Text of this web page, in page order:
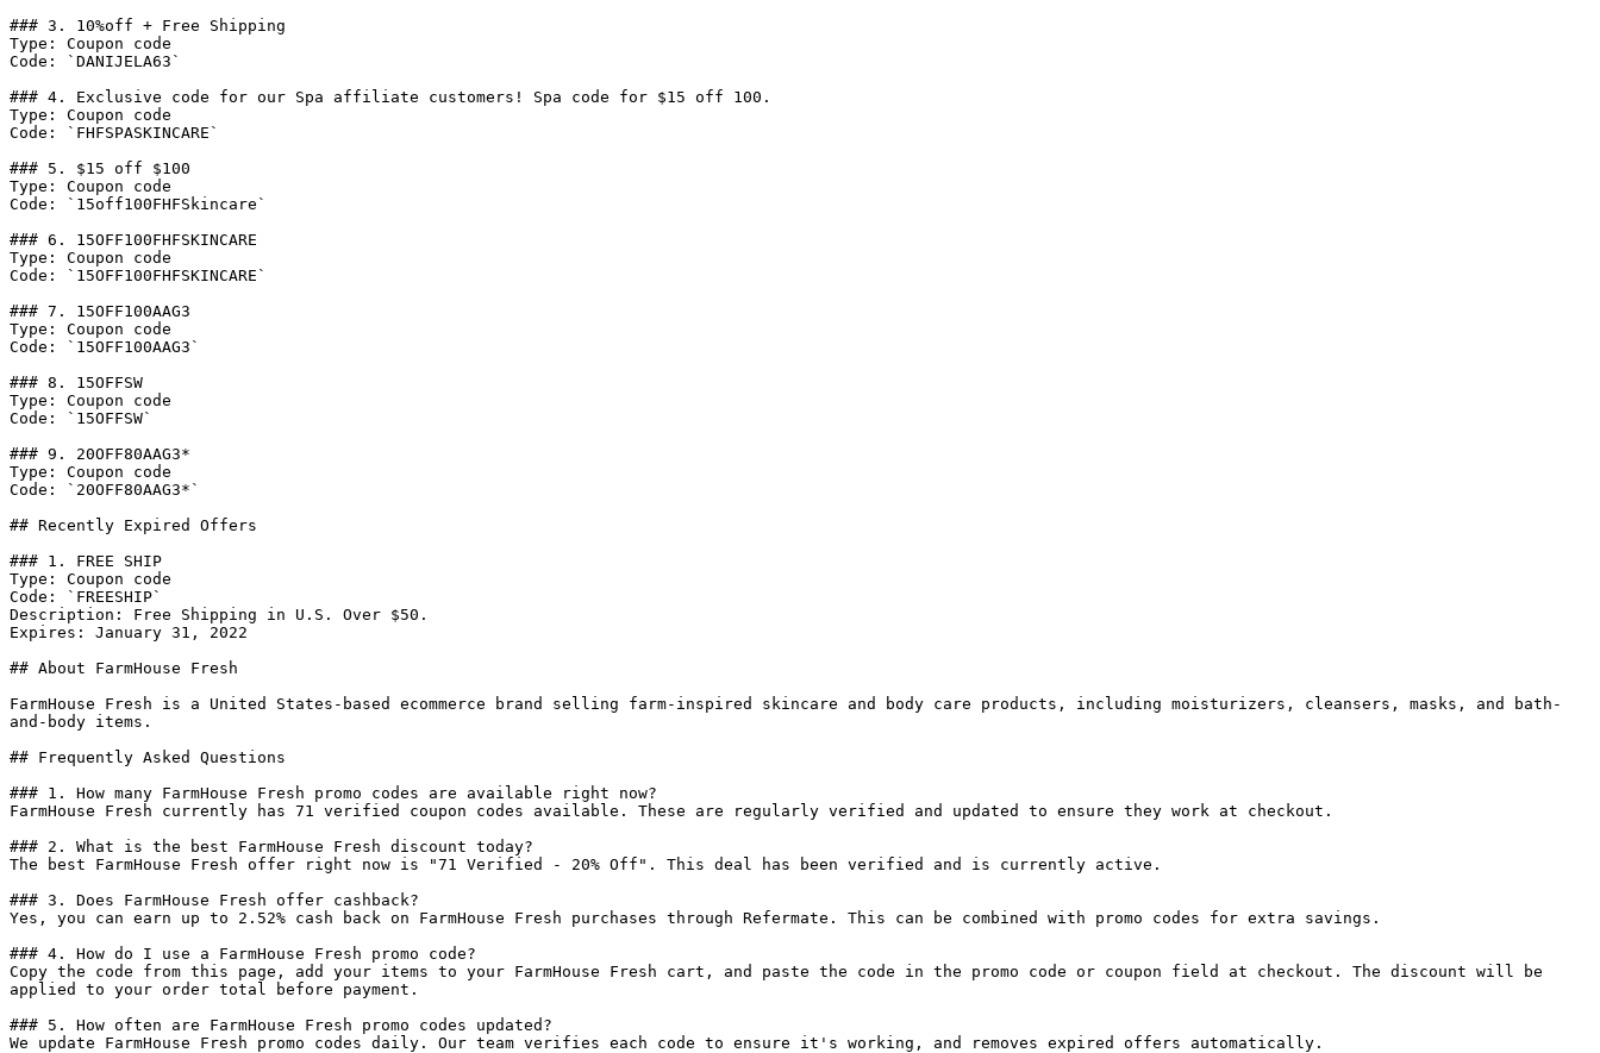
### 3. 10%off + Free Shipping
Type: Coupon code
Code: `DANIJELA63`
### 4. Exclusive code for our Spa affiliate customers! Spa code for $15 off 100.
Type: Coupon code
Code: `FHFSPASKINCARE`
### 5. $15 off $100
Type: Coupon code
Code: `15off100FHFSkincare`
### 6. 15OFF100FHFSKINCARE
Type: Coupon code
Code: `15OFF100FHFSKINCARE`
### 7. 15OFF100AAG3
Type: Coupon code
Code: `15OFF100AAG3`
### 8. 15OFFSW
Type: Coupon code
Code: `15OFFSW`
### 9. 20OFF80AAG3*
Type: Coupon code
Code: `20OFF80AAG3*`
## Recently Expired Offers
### 1. FREE SHIP
Type: Coupon code
Code: `FREESHIP`
Description: Free Shipping in U.S. Over $50.
Expires: January 31, 2022
## About FarmHouse Fresh
FarmHouse Fresh is a United States-based ecommerce brand selling farm-inspired skincare and body care products, including moisturizers, cleansers, masks, and bath-
and-body items.
## Frequently Asked Questions
### 1. How many FarmHouse Fresh promo codes are available right now?
FarmHouse Fresh currently has 71 verified coupon codes available. These are regularly verified and updated to ensure they work at checkout.
### 2. What is the best FarmHouse Fresh discount today?
The best FarmHouse Fresh offer right now is "71 Verified - 20% Off". This deal has been verified and is currently active.
### 3. Does FarmHouse Fresh offer cashback?
Yes, you can earn up to 2.52% cash back on FarmHouse Fresh purchases through Refermate. This can be combined with promo codes for extra savings.
### 4. How do I use a FarmHouse Fresh promo code?
Copy the code from this page, add your items to your FarmHouse Fresh cart, and paste the code in the promo code or coupon field at checkout. The discount will be
applied to your order total before payment.
### 5. How often are FarmHouse Fresh promo codes updated?
We update FarmHouse Fresh promo codes daily. Our team verifies each code to ensure it's working, and removes expired offers automatically.